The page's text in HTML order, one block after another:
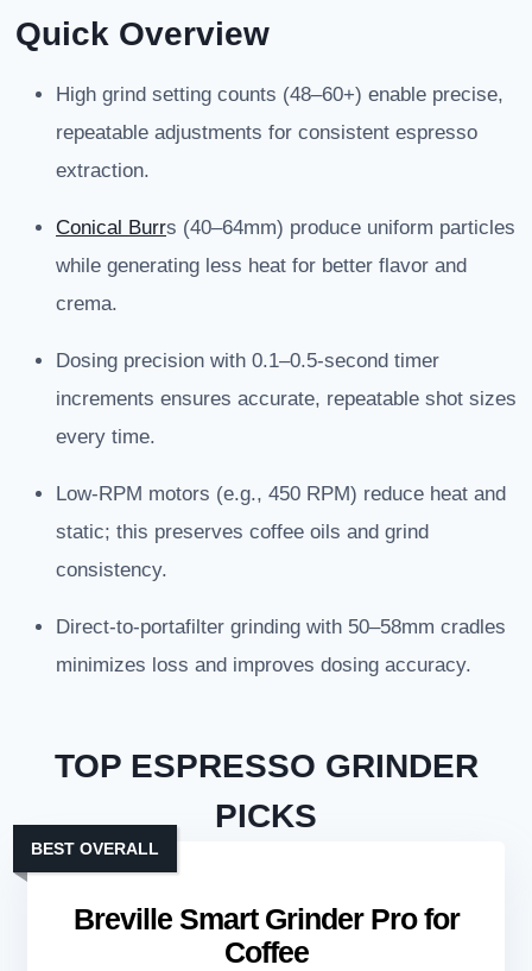
Quick Overview
High grind setting counts (48–60+) enable precise,
repeatable adjustments for consistent espresso
extraction.
Conical Burrs (40–64mm) produce uniform particles
while generating less heat for better flavor and
crema.
Dosing precision with 0.1–0.5-second timer
increments ensures accurate, repeatable shot sizes
every time.
Low-RPM motors (e.g., 450 RPM) reduce heat and
static; this preserves coffee oils and grind
consistency.
Direct-to-portafilter grinding with 50–58mm cradles
minimizes loss and improves dosing accuracy.
TOP ESPRESSO GRINDER
PICKS
Breville Smart Grinder Pro for
Coffee
BEST OVERALL